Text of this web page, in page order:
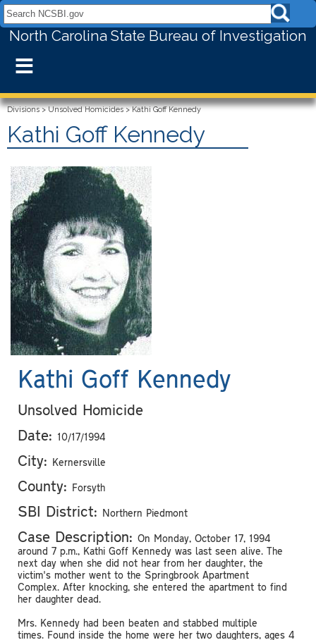
Search NCSBI.gov:
North Carolina State Bureau of Investigation
≡
Divisions>Unsolved Homicides>Kathi Goff Kennedy
Kathi Goff Kennedy
Kathi Goff Kennedy
Unsolved Homicide
Date: 10/17/1994
City: Kernersville
County: Forsyth
SBI District: Northern Piedmont
Case Description: On Monday, October 17, 1994
around 7 p.m., Kathi Goff Kennedy was last seen alive. The
next day when she did not hear from her daughter, the
victim's mother went to the Springbrook Apartment
Complex. After knocking, she entered the apartment to find
her daughter dead.
Mrs. Kennedy had been beaten and stabbed multiple
times. Found inside the home were her two daughters, ages 4